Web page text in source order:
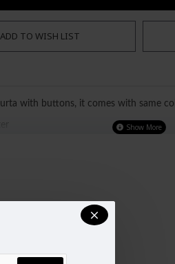
ADD TO WISH LIST
with buttons, it comes with same